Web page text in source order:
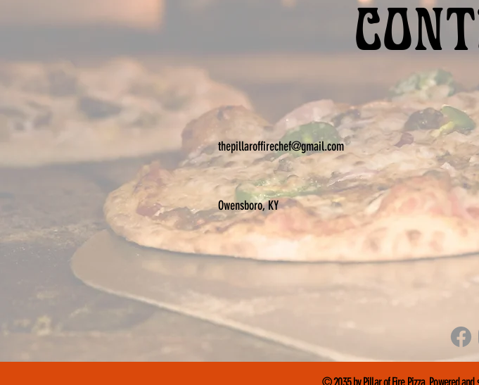
thepillaroffirechef@gmail.com
Owensboro, KY